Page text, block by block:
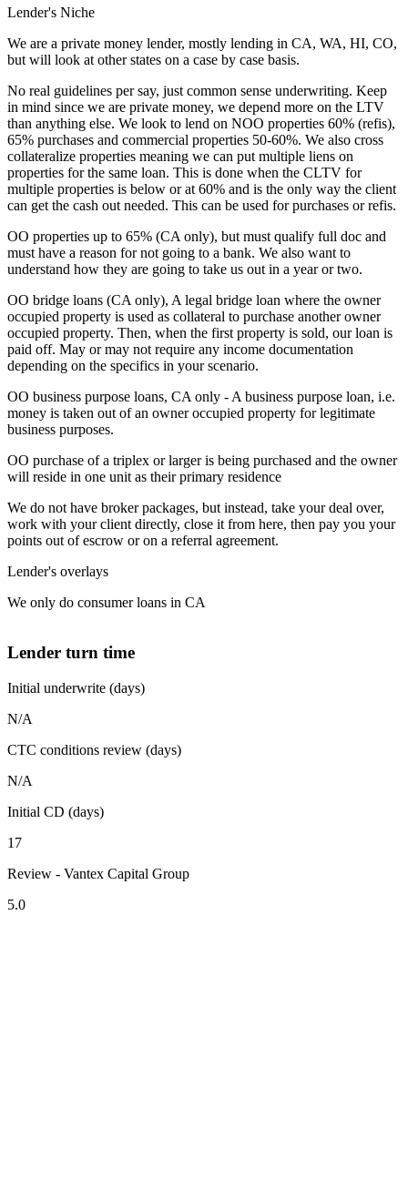
Lender's Niche
We are a private money lender, mostly lending in CA, WA, HI, CO,
but will look at other states on a case by case basis.
No real guidelines per say, just common sense underwriting. Keep
in mind since we are private money, we depend more on the LTV
than anything else. We look to lend on NOO properties 60% (refis),
65% purchases and commercial properties 50-60%. We also cross
collateralize properties meaning we can put multiple liens on
properties for the same loan. This is done when the CLTV for
multiple properties is below or at 60% and is the only way the client
can get the cash out needed. This can be used for purchases or refis.
OO properties up to 65% (CA only), but must qualify full doc and
must have a reason for not going to a bank. We also want to
understand how they are going to take us out in a year or two.
OO bridge loans (CA only), A legal bridge loan where the owner
occupied property is used as collateral to purchase another owner
occupied property. Then, when the first property is sold, our loan is
paid off. May or may not require any income documentation
depending on the specifics in your scenario.
OO business purpose loans, CA only - A business purpose loan, i.e.
money is taken out of an owner occupied property for legitimate
business purposes.
OO purchase of a triplex or larger is being purchased and the owner
will reside in one unit as their primary residence
We do not have broker packages, but instead, take your deal over,
work with your client directly, close it from here, then pay you your
points out of escrow or on a referral agreement.
Lender's overlays
We only do consumer loans in CA
Lender turn time
Initial underwrite (days)
N/A
CTC conditions review (days)
N/A
Initial CD (days)
17
Review - Vantex Capital Group
5.0